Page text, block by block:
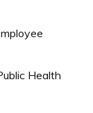
Health